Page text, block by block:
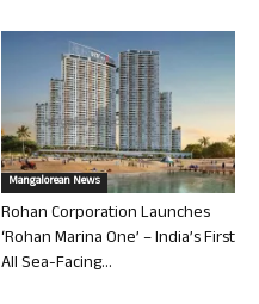
Mangalorean News
Rohan Corporation Launches
‘Rohan Marina One’ – India’s First
All Sea-Facing...